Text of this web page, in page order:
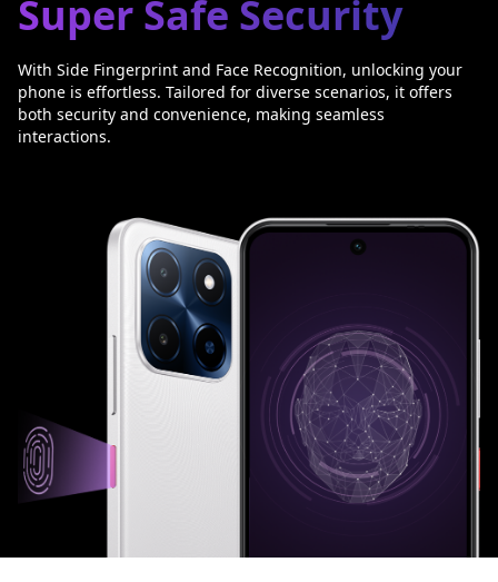
Super Safe Security
With Side Fingerprint and Face Recognition, unlocking your
phone is effortless. Tailored for diverse scenarios, it offers
both security and convenience, making seamless
interactions.